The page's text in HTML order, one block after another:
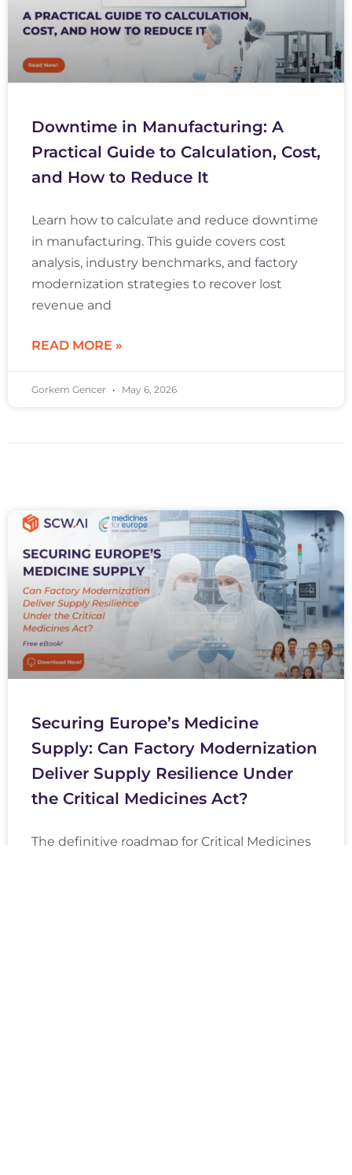
Downtime in Manufacturing: A
Practical Guide to Calculation, Cost,
and How to Reduce It
Learn how to calculate and reduce downtime
in manufacturing. This guide covers cost
analysis, industry benchmarks, and factory
modernization strategies to recover lost
revenue and
READ MORE »
Gorkem Gencer May 6, 2026
Securing Europe’s Medicine
Supply: Can Factory Modernization
Deliver Supply Resilience Under
the Critical Medicines Act?
The definitive roadmap for Critical Medicines